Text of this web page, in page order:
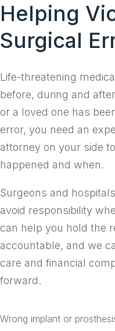
Helping
Surgical
Life-threatening
before, during and
or a loved one has
error, you need an
attorney on your side
happened and when.
Surgeons and
avoid responsibility
can help you hold the
accountable, and we
care and financial
forward.
Wrong implant or